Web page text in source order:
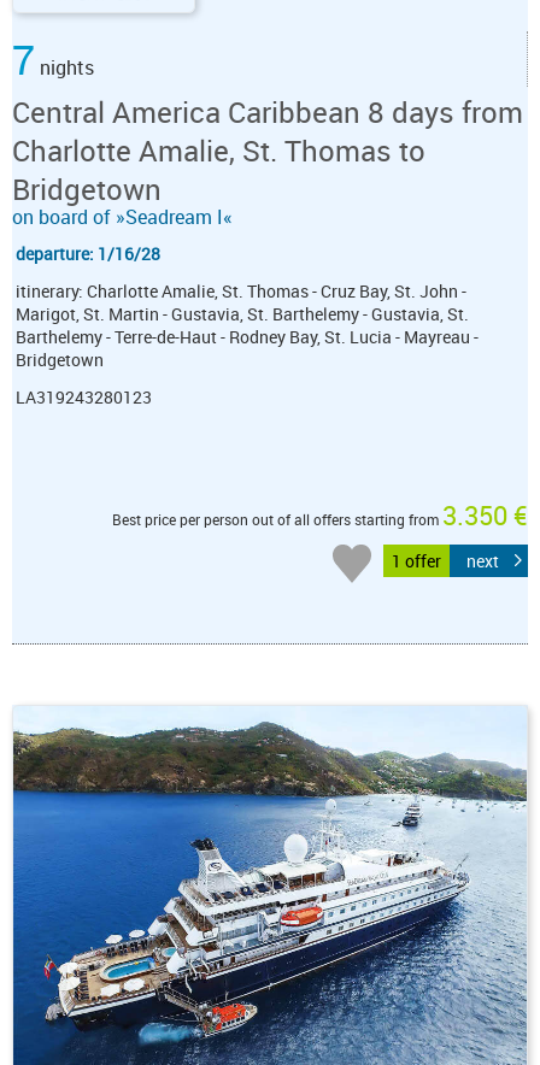
7 nights
Central America Caribbean 8 days from
Charlotte Amalie, St. Thomas to
Bridgetown
on board of »Seadream I«
departure: 1/16/28
itinerary: Charlotte Amalie, St. Thomas - Cruz Bay, St. John -
Marigot, St. Martin - Gustavia, St. Barthelemy - Gustavia, St.
Barthelemy - Terre-de-Haut - Rodney Bay, St. Lucia - Mayreau -
Bridgetown
LA319243280123
Best price per person out of all offers starting from 3.350 €
1 offer next